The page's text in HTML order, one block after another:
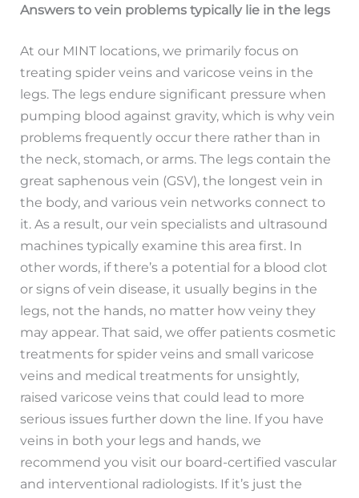
Answers to vein problems typically lie in the legs
At our MINT locations, we primarily focus on
treating spider veins and varicose veins in the
legs. The legs endure significant pressure when
pumping blood against gravity, which is why vein
problems frequently occur there rather than in
the neck, stomach, or arms. The legs contain the
great saphenous vein (GSV), the longest vein in
the body, and various vein networks connect to
it. As a result, our vein specialists and ultrasound
machines typically examine this area first. In
other words, if there’s a potential for a blood clot
or signs of vein disease, it usually begins in the
legs, not the hands, no matter how veiny they
may appear. That said, we offer patients cosmetic
treatments for spider veins and small varicose
veins and medical treatments for unsightly,
raised varicose veins that could lead to more
serious issues further down the line. If you have
veins in both your legs and hands, we
recommend you visit our board-certified vascular
and interventional radiologists. If it’s just the